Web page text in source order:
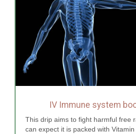
IV Immune system
This drip aims to fight harmful free
can expect it is packed with